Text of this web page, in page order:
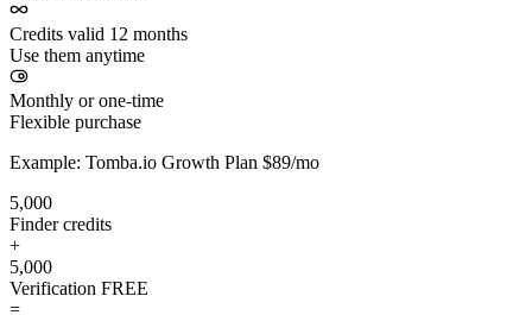
Credits valid 12 months
Use them anytime
Monthly or one-time
Flexible purchase
Example: Tomba.io Growth Plan $89/mo
5,000
Finder credits
+
5,000
Verification FREE
=